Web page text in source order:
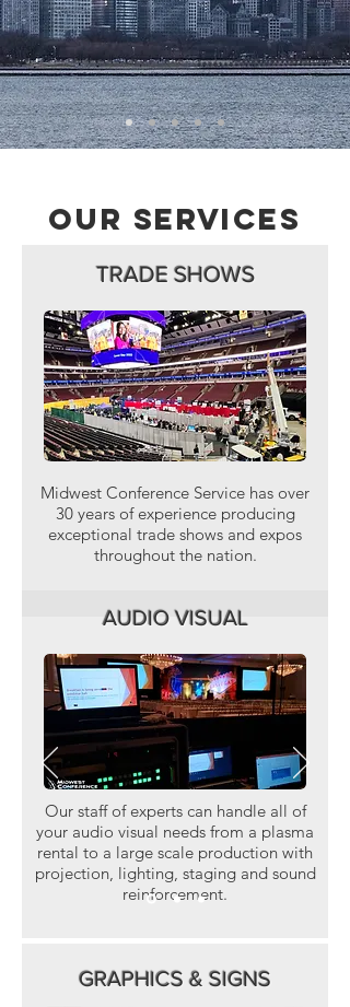
Our Services
TRADE SHOWS
Midwest Conference Service has over
30 years of experience producing
exceptional trade shows and expos
throughout the nation.
AUDIO VISUAL
Our staff of experts can handle all of
your audio visual needs from a plasma
rental to a large scale production with
projection, lighting, staging and sound
reinforcement.
GRAPHICS & SIGNS